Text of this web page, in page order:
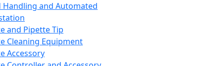
Handling and Automated
and Pipette Tip
Cleaning Equipment
Accessory